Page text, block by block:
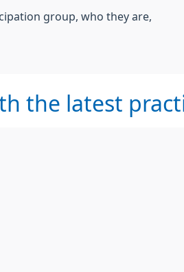
group, who they are,
the latest